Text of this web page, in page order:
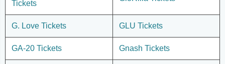
Tickets
G. Love Tickets GLU Tickets
GA-20 Tickets Gnash Tickets